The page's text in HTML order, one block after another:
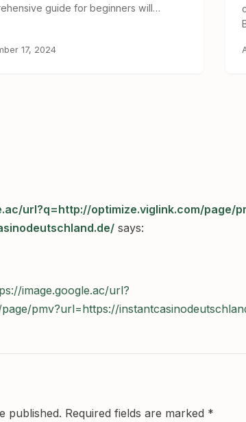
guide for beginners will…
17, 2024
url?q=http://optimize.viglink.com/page/
says:
image.google.ac/url?
pmv?url=https://
published. Required fields are marked *